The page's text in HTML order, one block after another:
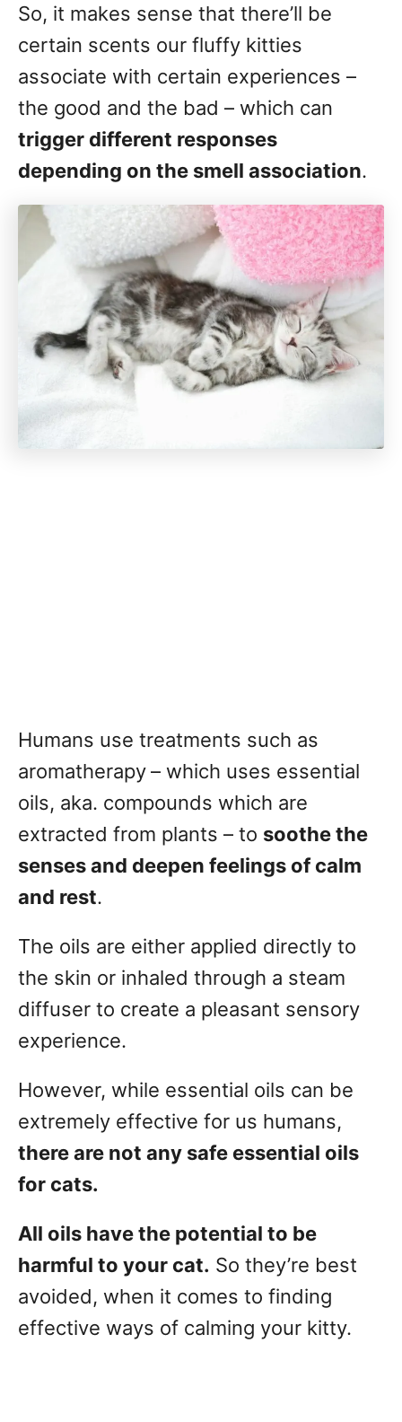
So, it makes sense that there’ll be
certain scents our fluffy kitties
associate with certain experiences –
the good and the bad – which can
trigger different responses
depending on the smell association.
Humans use treatments such as
aromatherapy– which uses essential
oils, aka. compounds which are
extracted from plants – to soothe the
senses and deepen feelings of calm
and rest.
The oils are either applied directly to
the skin or inhaled through a steam
diffuser to create a pleasant sensory
experience.
However, while essential oils can be
extremely effective for us humans,
there are not any safe essential oils
for cats.
All oils have the potential to be
harmful to your cat. So they’re best
avoided, when it comes to finding
effective ways of calming your kitty.